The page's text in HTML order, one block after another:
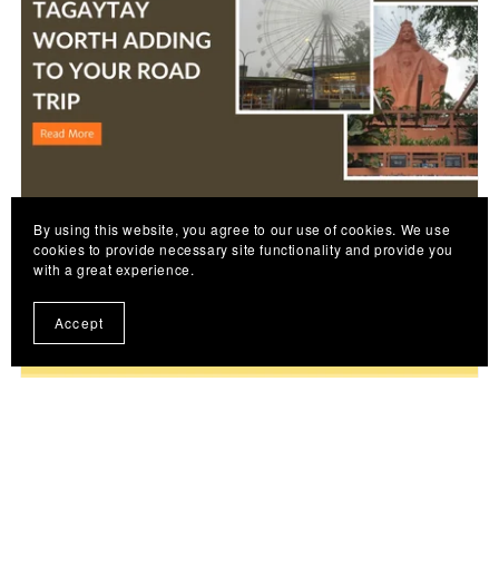
July 08, 2026
Historical Stops Near Tagaytay: Heritage Sites
Worth Adding to Your Road Trip
By using this website, you agree to our use of cookies. We use
cookies to provide necessary site functionality and provide you
with a great experience.
Accept